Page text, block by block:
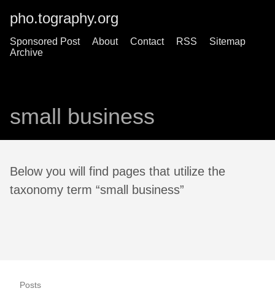
pho.tography.org
Sponsored Post About Contact RSS
Sitemap
Archive
small business
Below you will find pages that utilize the
taxonomy term “small business”
Posts